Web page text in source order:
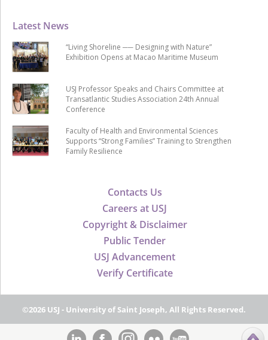
Contacts Us
Careers at USJ
Copyright & Disclaimer
Public Tender
USJ Advancement
Verify Certificate
Latest News
“Living Shoreline ── Designing with Nature”
Exhibition Opens at Macao Maritime Museum
USJ Professor Speaks and Chairs Committee at
Transatlantic Studies Association 24th Annual
Conference
Faculty of Health and Environmental Sciences
Supports “Strong Families” Training to Strengthen
Family Resilience
©2026 USJ - University of Saint Joseph, All Rights Reserved.